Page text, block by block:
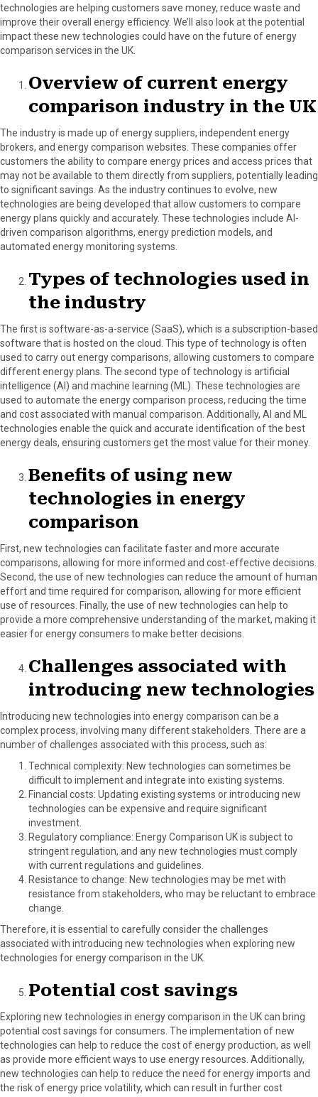
technologies are helping customers save money, reduce waste and
improve their overall energy efficiency. We’ll also look at the potential
impact these new technologies could have on the future of energy
comparison services in the UK.
Overview of current energy
comparison industry in the UK
The industry is made up of energy suppliers, independent energy
brokers, and energy comparison websites. These companies offer
customers the ability to compare energy prices and access prices that
may not be available to them directly from suppliers, potentially leading
to significant savings. As the industry continues to evolve, new
technologies are being developed that allow customers to compare
energy plans quickly and accurately. These technologies include AI-
driven comparison algorithms, energy prediction models, and
automated energy monitoring systems.
Types of technologies used in
the industry
The first is software-as-a-service (SaaS), which is a subscription-based
software that is hosted on the cloud. This type of technology is often
used to carry out energy comparisons, allowing customers to compare
different energy plans. The second type of technology is artificial
intelligence (AI) and machine learning (ML). These technologies are
used to automate the energy comparison process, reducing the time
and cost associated with manual comparison. Additionally, AI and ML
technologies enable the quick and accurate identification of the best
energy deals, ensuring customers get the most value for their money.
Benefits of using new
technologies in energy
comparison
First, new technologies can facilitate faster and more accurate
comparisons, allowing for more informed and cost-effective decisions.
Second, the use of new technologies can reduce the amount of human
effort and time required for comparison, allowing for more efficient
use of resources. Finally, the use of new technologies can help to
provide a more comprehensive understanding of the market, making it
easier for energy consumers to make better decisions.
Challenges associated with
introducing new technologies
Introducing new technologies into energy comparison can be a
complex process, involving many different stakeholders. There are a
number of challenges associated with this process, such as:
Technical complexity: New technologies can sometimes be
difficult to implement and integrate into existing systems.
Financial costs: Updating existing systems or introducing new
technologies can be expensive and require significant
investment.
Regulatory compliance: Energy Comparison UK is subject to
stringent regulation, and any new technologies must comply
with current regulations and guidelines.
Resistance to change: New technologies may be met with
resistance from stakeholders, who may be reluctant to embrace
change.
Therefore, it is essential to carefully consider the challenges
associated with introducing new technologies when exploring new
technologies for energy comparison in the UK.
Potential cost savings
Exploring new technologies in energy comparison in the UK can bring
potential cost savings for consumers. The implementation of new
technologies can help to reduce the cost of energy production, as well
as provide more efficient ways to use energy resources. Additionally,
new technologies can help to reduce the need for energy imports and
the risk of energy price volatility, which can result in further cost